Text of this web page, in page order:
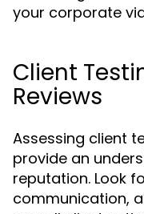
your corporate
Client
Reviews
Assessing client
provide an
reputation. Look
communication,